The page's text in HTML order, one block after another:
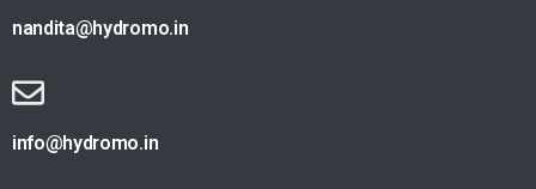
nandita@hydromo.in
info@hydromo.in